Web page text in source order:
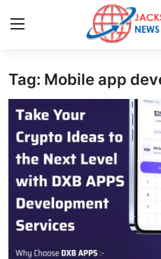
Home
Press Release
Contact
Privacy Policy
About
Tag: Mobile app